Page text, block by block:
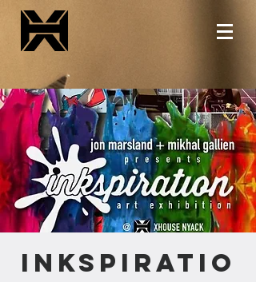
Inkspiratio